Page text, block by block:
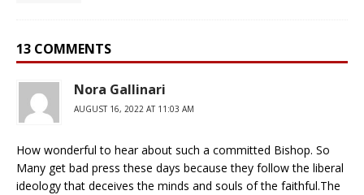
13 COMMENTS
Nora Gallinari
AUGUST 16, 2022 AT 11:03 AM
How wonderful to hear about such a committed Bishop. So
Many get bad press these days because they follow the liberal
ideology that deceives the minds and souls of the faithful.The